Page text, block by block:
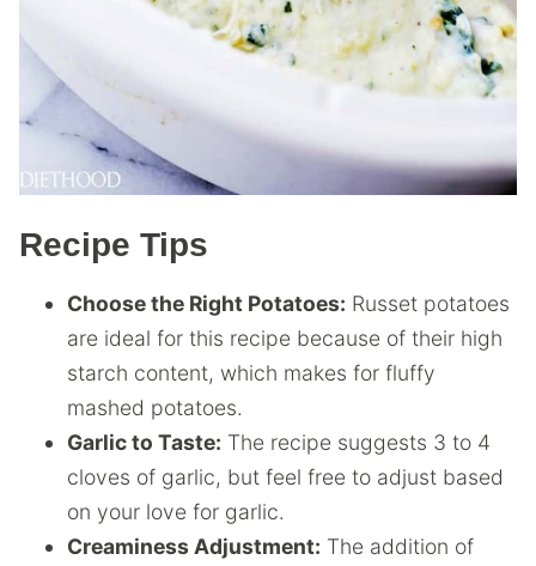
Recipe Tips
Choose the Right Potatoes: Russet potatoes
are ideal for this recipe because of their high
starch content, which makes for fluffy
mashed potatoes.
Garlic to Taste: The recipe suggests 3 to 4
cloves of garlic, but feel free to adjust based
on your love for garlic.
Creaminess Adjustment: The addition of